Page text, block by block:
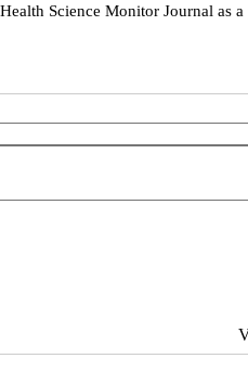
Science Monitor Journal as